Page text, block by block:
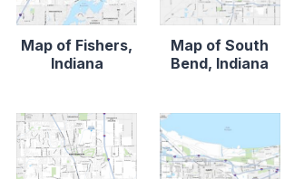
Map of Fishers,
Indiana
Map of South
Bend, Indiana